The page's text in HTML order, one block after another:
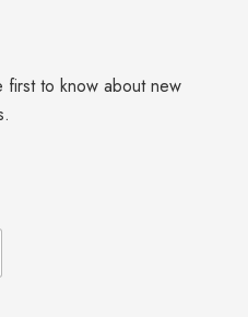
first to know about new